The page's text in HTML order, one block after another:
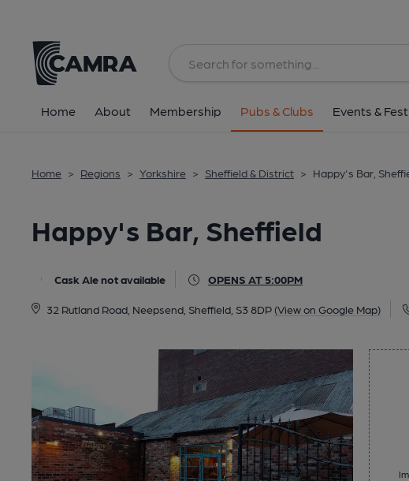
Home About Membership Pubs & Clubs Events &
Home > Regions > Yorkshire > Sheffield & District > Happy's Bar,
Happy's Bar, Sheffield
Cask Ale not available OPENS AT 5:00PM
32 Rutland Road, Neepsend, Sheffield, S3 8DP (View on Google Map)
All